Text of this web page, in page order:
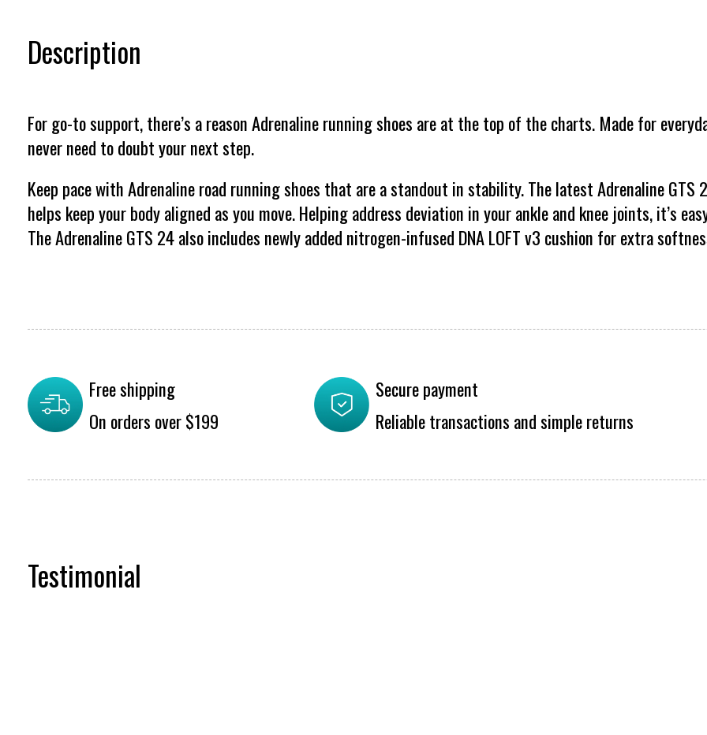
Description
For go-to support, there’s a reason Adrenaline running shoes are at the top of the charts. Made for
never need to doubt your next step.
Keep pace with Adrenaline road running shoes that are a standout in stability. The latest Adrenaline
helps keep your body aligned as you move. Helping address deviation in your ankle and knee joints, it’s
The Adrenaline GTS 24 also includes newly added nitrogen-infused DNA LOFT v3 cushion for extra
Free shipping
On orders over $199
Secure payment
Reliable transactions and simple returns
Testimonial